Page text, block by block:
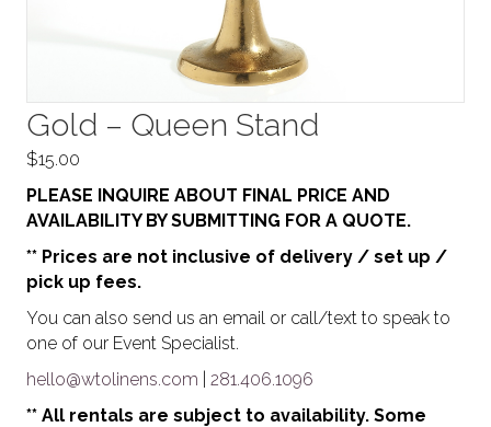
Gold – Queen Stand
$15.00
PLEASE INQUIRE ABOUT FINAL PRICE AND
AVAILABILITY BY SUBMITTING FOR A QUOTE.
** Prices are not inclusive of delivery / set up /
pick up fees.
You can also send us an email or call/text to speak to
one of our Event Specialist.
hello@wtolinens.com
281.406.1096
** All rentals are subject to availability. Some